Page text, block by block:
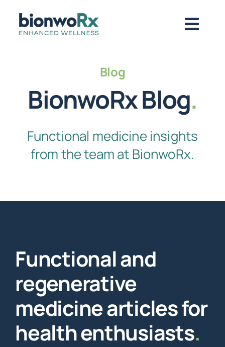
About
Functional Medicine
Regenerative Medicine
Blog
BionwoRx Blog.
Functional medicine insights
from the team at BionwoRx.
Functional and
regenerative
medicine articles for
health enthusiasts.